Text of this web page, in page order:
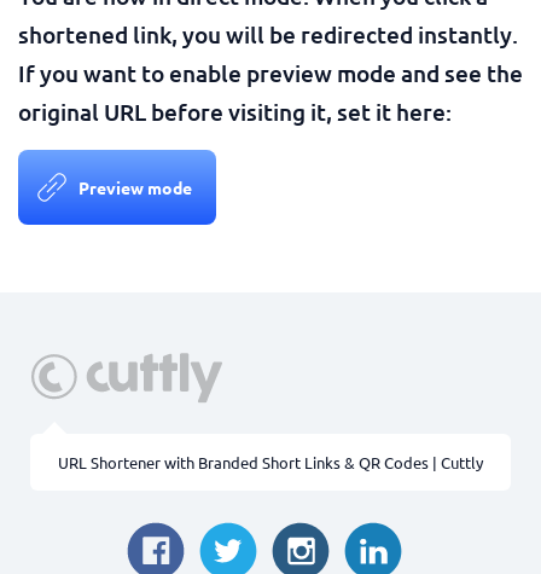
shortened link, you will be redirected instantly.
If you want to enable preview mode and see the
original URL before visiting it, set it here:
Preview mode
URL Shortener with Branded Short Links & QR Codes | Cuttly